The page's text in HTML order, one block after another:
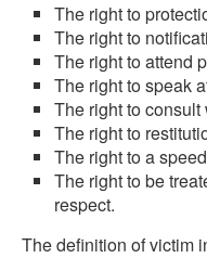
The right to
The right to
The right to attend
The right to speak
The right to consult
The right to
The right to a
The right to be
respect.
The definition of victim